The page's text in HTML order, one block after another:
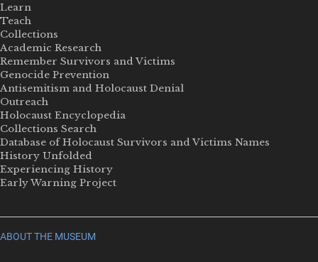
Learn
Teach
Collections
Academic Research
Remember Survivors and Victims
Genocide Prevention
Antisemitism and Holocaust Denial
Outreach
Holocaust Encyclopedia
Collections Search
Database of Holocaust Survivors and Victims Names
History Unfolded
Experiencing History
Early Warning Project
ABOUT THE MUSEUM